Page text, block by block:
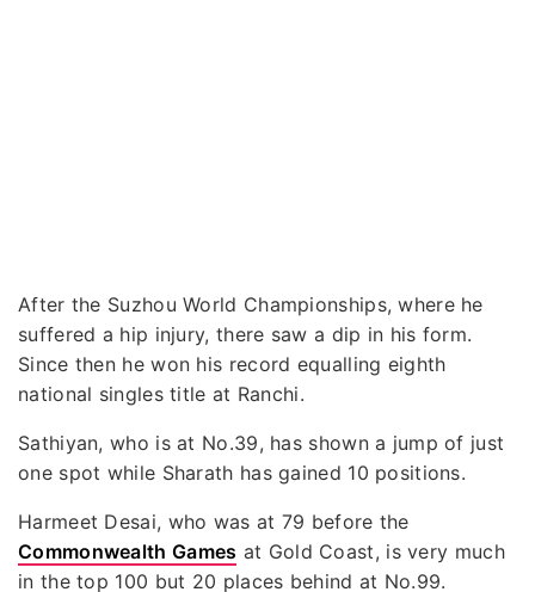
After the Suzhou World Championships, where he
suffered a hip injury, there saw a dip in his form.
Since then he won his record equalling eighth
national singles title at Ranchi.
Sathiyan, who is at No.39, has shown a jump of just
one spot while Sharath has gained 10 positions.
Harmeet Desai, who was at 79 before the
Commonwealth Games at Gold Coast, is very much
in the top 100 but 20 places behind at No.99.